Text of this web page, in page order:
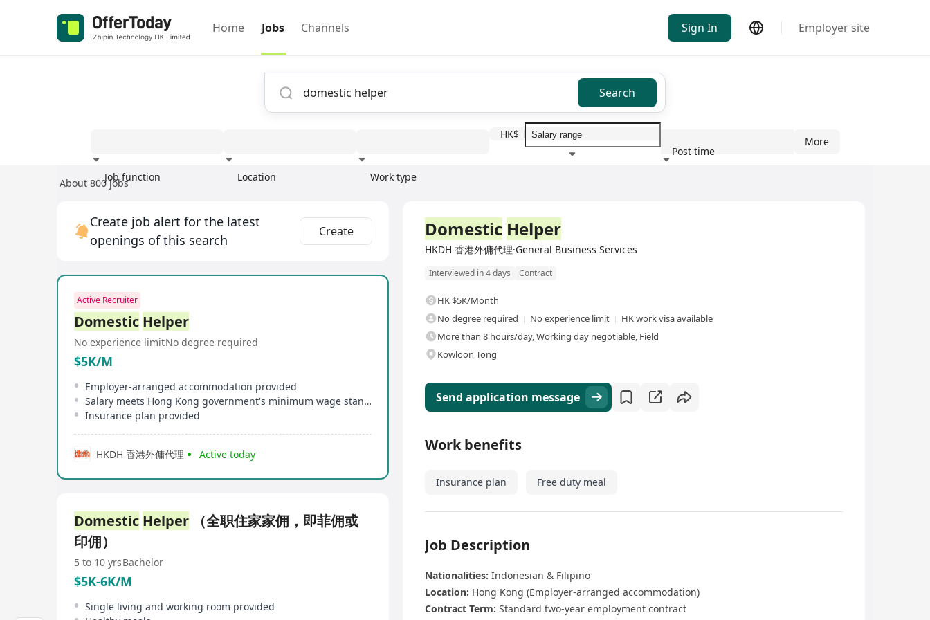
Home Jobs Channels Sign In Employer site
Search
Job function Location Work type
HK$
Post time
More
About 800 jobs
Create job alert for the latest
openings of this search
Create
Active Recruiter
Domestic Helper
No experience limitNo degree required
$5K/M
Employer-arranged accommodation provided
Salary meets Hong Kong government's minimum wage standard
Insurance plan provided
HKDH 香港外傭代理 Active today
Domestic Helper （全职住家家佣，即菲佣或
印佣）
5 to 10 yrsBachelor
$5K-6K/M
Single living and working room provided
Domestic Helper
HKDH 香港外傭代理·General Business Services
Interviewed in 4 days Contract
HK $5K/Month
No degree required
No experience limit
HK work visa available
More than 8 hours/day, Working day negotiable, Field
Kowloon Tong
Send application message
Work benefits
Insurance plan Free duty meal
Job Description
Nationalities: Indonesian & Filipino
Location: Hong Kong (Employer-arranged accommodation)
Contract Term: Standard two-year employment contract